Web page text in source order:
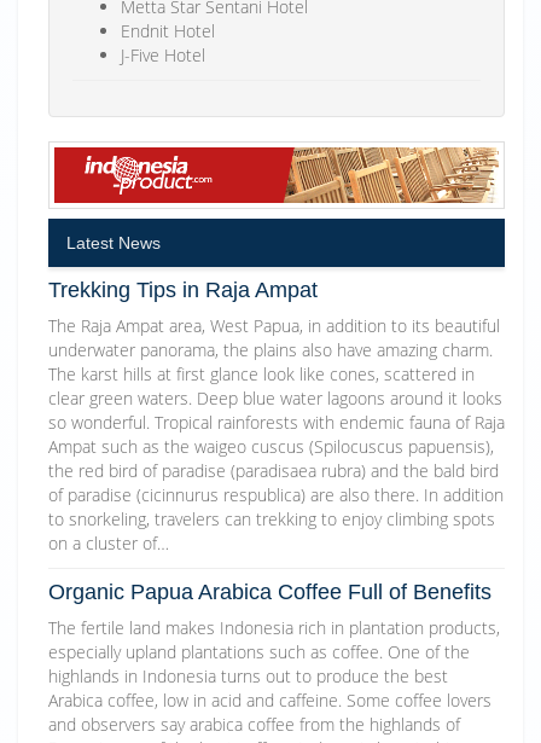
Metta Star Sentani Hotel
Endnit Hotel
J-Five Hotel
Latest News
Trekking Tips in Raja Ampat
The Raja Ampat area, West Papua, in addition to its beautiful
underwater panorama, the plains also have amazing charm.
The karst hills at first glance look like cones, scattered in
clear green waters. Deep blue water lagoons around it looks
so wonderful. Tropical rainforests with endemic fauna of Raja
Ampat such as the waigeo cuscus (Spilocuscus papuensis),
the red bird of paradise (paradisaea rubra) and the bald bird
of paradise (cicinnurus respublica) are also there. In addition
to snorkeling, travelers can trekking to enjoy climbing spots
on a cluster of…
Organic Papua Arabica Coffee Full of Benefits
The fertile land makes Indonesia rich in plantation products,
especially upland plantations such as coffee. One of the
highlands in Indonesia turns out to produce the best
Arabica coffee, low in acid and caffeine. Some coffee lovers
and observers say arabica coffee from the highlands of